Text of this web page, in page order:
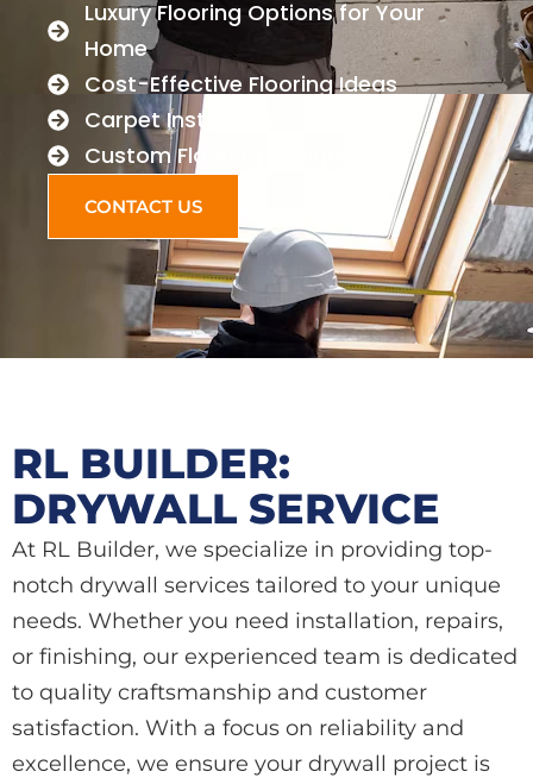
Luxury Flooring Options for Your
Home
Cost-Effective Flooring Ideas
Carpet Installation and Care
Custom Flooring Designs
CONTACT US
RL BUILDER:
DRYWALL SERVICE
At RL Builder, we specialize in providing top-
notch drywall services tailored to your unique
needs. Whether you need installation, repairs,
or finishing, our experienced team is dedicated
to quality craftsmanship and customer
satisfaction. With a focus on reliability and
excellence, we ensure your drywall project is